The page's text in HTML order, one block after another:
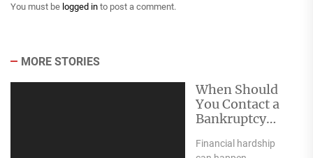
You must be logged in to post a comment.
MORE STORIES
When Should
You Contact a
Bankruptcy
Financial hardship